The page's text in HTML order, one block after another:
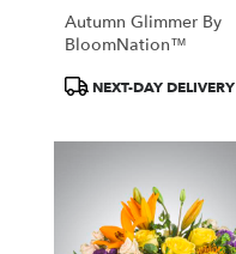
Same
day
Albany,
Autumn Glimmer By
BloomNation™
Product
NEXT-DAY DELIVERY